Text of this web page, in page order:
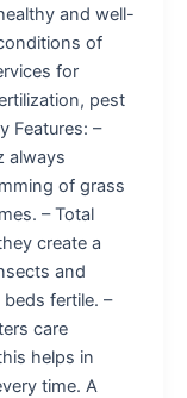
and well-
of
for
pest
Features: –
always
of grass
– Total
create a
and
fertile. –
care
helps in
time. A